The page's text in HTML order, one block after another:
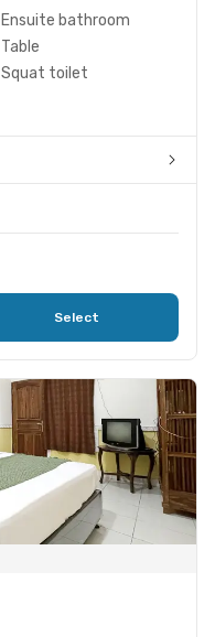
Ensuite bathroom
Table
Squat toilet
Select